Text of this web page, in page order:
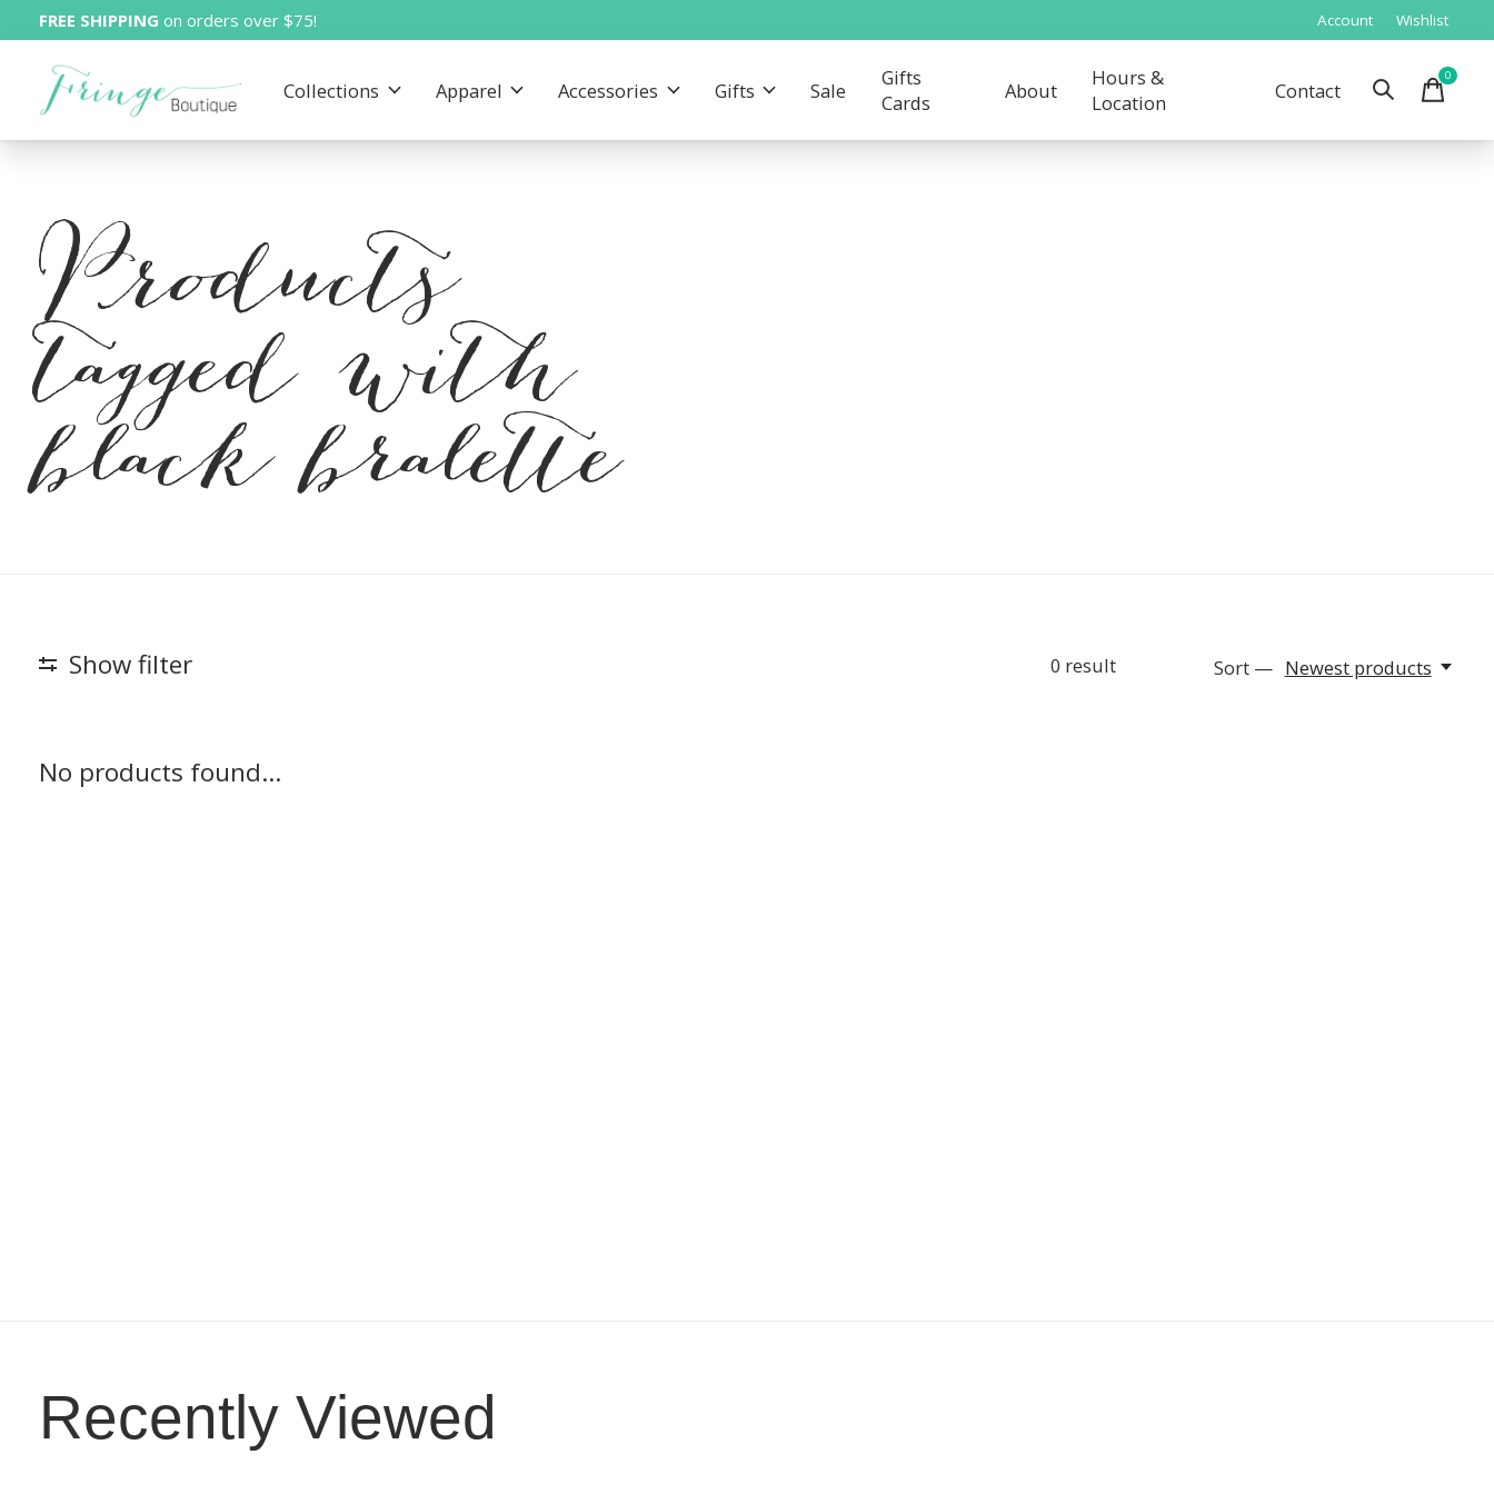
FREE SHIPPING on orders over $75! Account Wishlist
Collections Apparel Accessories Gifts Sale
Gifts
Cards
About
Hours &
Location
Contact
0items
Products
tagged with
black bralette
Show filter 0 result Sort — Newest products
No products found...
Recently Viewed